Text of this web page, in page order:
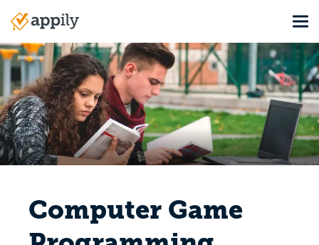
content
Main
navigation
Computer Game